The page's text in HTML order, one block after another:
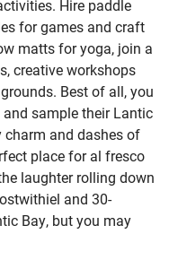
Hire paddle
for games and craft
matts for yoga, join a
creative workshops
Best of all, you
sample their Lantic
charm and dashes of
place for al fresco
laughter rolling down
and 30-
Bay, but you may